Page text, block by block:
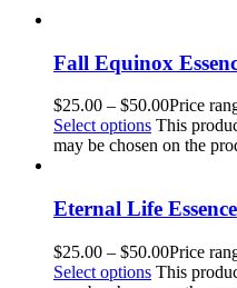
Fall Equinox
$25.00 – $50.00Price
Select options This
may be chosen on the
Eternal Life Essence
$25.00 – $50.00Price
Select options This